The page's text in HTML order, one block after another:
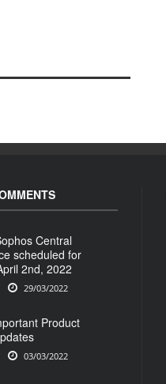
Central
scheduled for
2nd, 2022
29/03/2022
Product
03/03/2022